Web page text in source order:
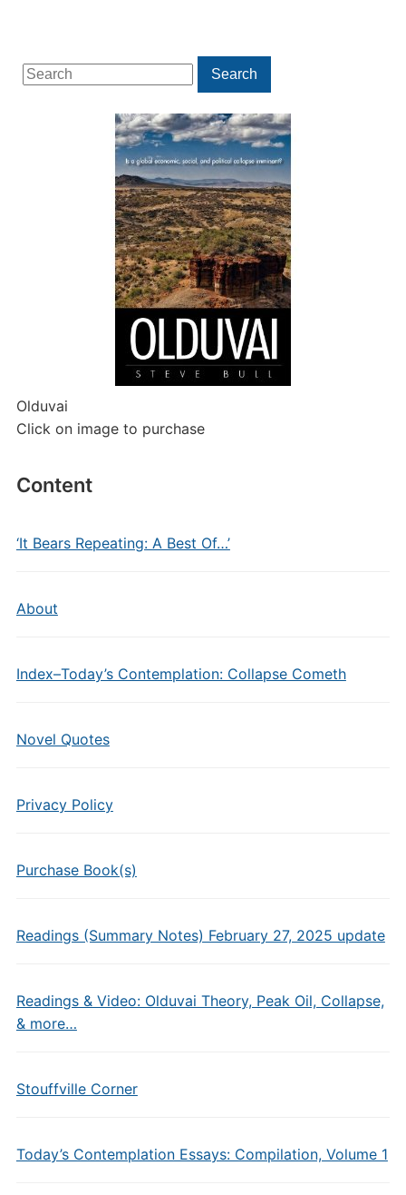
Search
for:
Search
Olduvai
Click on image to purchase
Content
‘It Bears Repeating: A Best Of…’
About
Index–Today’s Contemplation: Collapse Cometh
Novel Quotes
Privacy Policy
Purchase Book(s)
Readings (Summary Notes) February 27, 2025 update
Readings & Video: Olduvai Theory, Peak Oil, Collapse,
& more…
Stouffville Corner
Today’s Contemplation Essays: Compilation, Volume 1